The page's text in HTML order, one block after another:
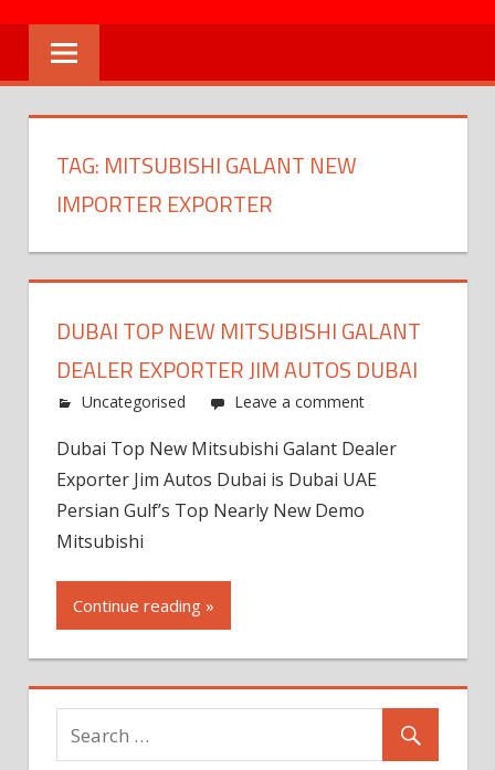
TAG: MITSUBISHI GALANT NEW
IMPORTER EXPORTER
DUBAI TOP NEW MITSUBISHI GALANT
DEALER EXPORTER JIM AUTOS DUBAI
Uncategorised Leave a comment
Dubai Top New Mitsubishi Galant Dealer
Exporter Jim Autos Dubai is Dubai UAE
Persian Gulf’s Top Nearly New Demo
Mitsubishi
Continue reading »